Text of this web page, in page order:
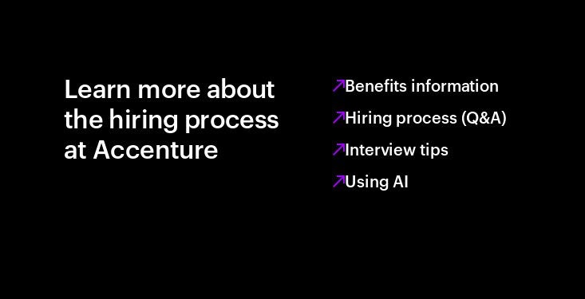
Learn more about
the hiring process
at Accenture
Benefits information
Hiring process (Q&A)
Interview tips
Using AI